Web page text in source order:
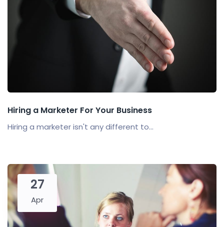
Hiring a Marketer For Your Business
Hiring a marketer isn't any different to...
27
Apr